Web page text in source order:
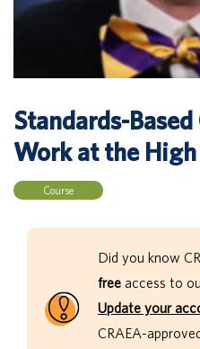
Standards-
Work at the
Course
Did you know
free access to
Update your
CRAEA-